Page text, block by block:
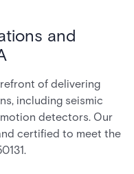
and
of delivering
including seismic
detectors. Our
certified to meet the